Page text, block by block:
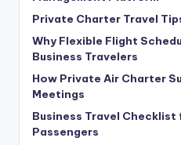
Private Charter Travel
Why Flexible Flight
Business Travelers
How Private Air Charter
Meetings
Business Travel
Passengers